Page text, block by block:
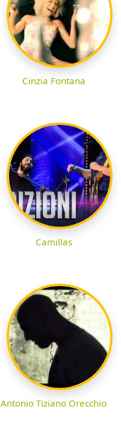
Cinzia Fontana
Camillas
Antonio Tiziano Orecchio